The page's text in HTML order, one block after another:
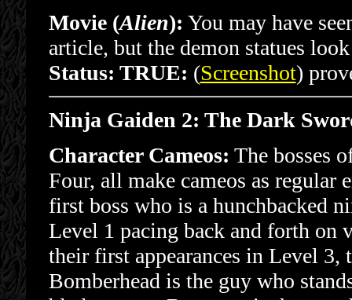
Movie (Alien): You may have
article, but the demon statues
Status: TRUE: (Screenshot)
Ninja Gaiden 2: The Dark
Character Cameos: The bosses
Four, all make cameos as regular
first boss who is a hunchbacked
Level 1 pacing back and forth on
their first appearances in Level
Bomberhead is the guy who